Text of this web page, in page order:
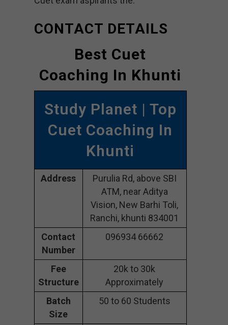
CONTACT DETAILS
Best Cuet
Coaching In Khunti
Study Planet | Top
Cuet Coaching In
Khunti
Address
Purulia Rd, above SBI
ATM, near Aditya
Vision, New Barhi Toli,
Ranchi, khunti 834001
Contact
Number
096934 66662
Fee
Structure
20k to 30k
Approximately
Batch
Size
50 to 60 Students